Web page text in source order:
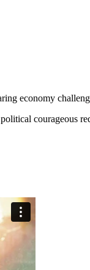
economy
courageous